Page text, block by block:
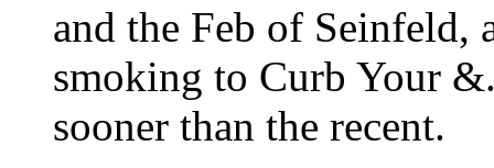
and the Feb of Seinfeld,
smoking to Curb Your
sooner than the recent.